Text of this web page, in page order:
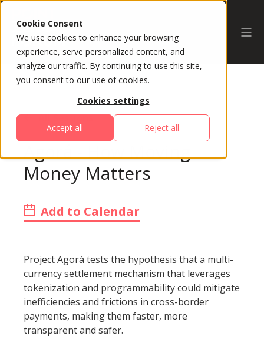
Cookie Consent
We use cookies to enhance your browsing
experience, serve personalized content, and
analyze our traffic. By continuing to use this site,
you consent to our use of cookies.
Cookies settings
Accept all Reject all
All Sessions
Agorá - How Moving
Money Matters
Add to Calendar
Project Agorá tests the hypothesis that a multi-
currency settlement mechanism that leverages
tokenization and programmability could mitigate
inefficiencies and frictions in cross-border
payments, making them faster, more
transparent and safer.